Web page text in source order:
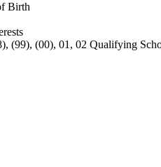
Birth
(99), (00), 01, 02 Qualifying